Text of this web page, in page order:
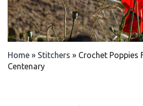
Home » Stitchers » Crochet Poppies
Centenary